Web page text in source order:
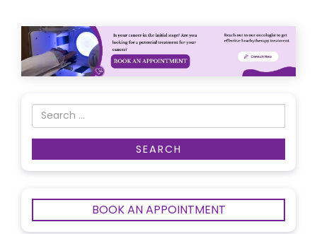
BOOK AN APPOINTMENT